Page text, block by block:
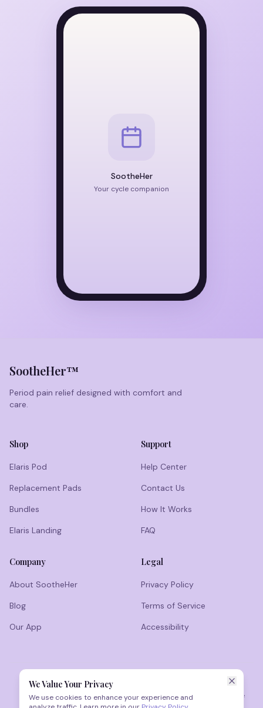
SootheHer
Your cycle companion
SootheHer™
Period pain relief designed with comfort and
care.
Shop
Elaris Pod
Replacement Pads
Bundles
Elaris Landing
Support
Help Center
Contact Us
How It Works
FAQ
Company
About SootheHer
Blog
Our App
Legal
Privacy Policy
Terms of Service
Accessibility
Results vary. Not medical advice. This product is not intended to
diagnose, treat, cure, or prevent any disease. Consult a healthcare
professional before use if you have medical concerns.
We Value Your Privacy
We use cookies to enhance your experience and